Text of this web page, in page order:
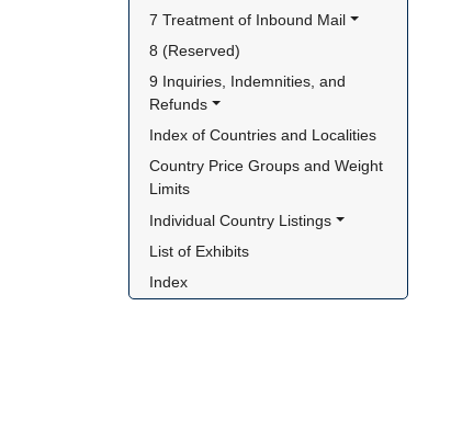
7 Treatment of Inbound Mail
8 (Reserved)
9 Inquiries, Indemnities, and
Refunds
Index of Countries and Localities
Country Price Groups and Weight
Limits
Individual Country Listings
List of Exhibits
Index